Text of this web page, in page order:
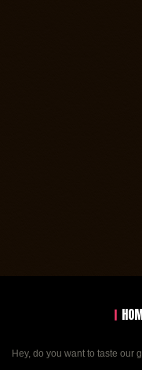
Hey, do you want to taste our